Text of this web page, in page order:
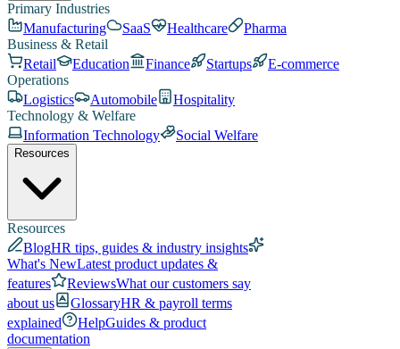
Primary Industries
Manufacturing
SaaS Healthcare
Pharma
Business & Retail
Retail
Education Finance Startups
E-commerce
Operations
Logistics
Automobile
Hospitality
Technology & Welfare
Information Technology
Social Welfare
Resources
Resources
BlogHR tips, guides & industry insights
What's NewLatest product updates &
features
ReviewsWhat our customers say
about us
GlossaryHR & payroll terms
explained
HelpGuides & product
documentation